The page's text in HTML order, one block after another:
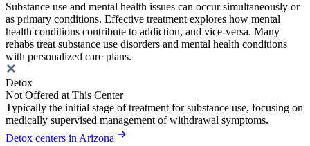
Substance use and mental health issues can occur simultaneously or
as primary conditions. Effective treatment explores how mental
health conditions contribute to addiction, and vice-versa. Many
rehabs treat substance use disorders and mental health conditions
with personalized care plans.
Detox
Not Offered at This Center
Typically the initial stage of treatment for substance use, focusing on
medically supervised management of withdrawal symptoms.
Detox centers in Arizona